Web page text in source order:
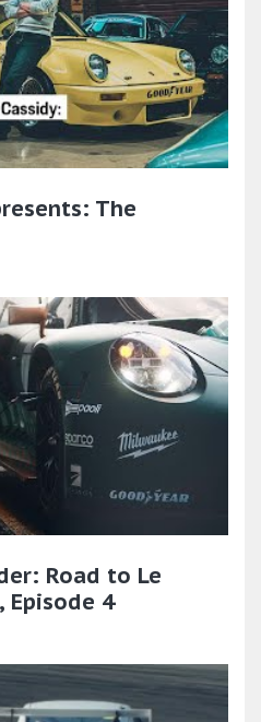
The
Road to Le
Episode 4